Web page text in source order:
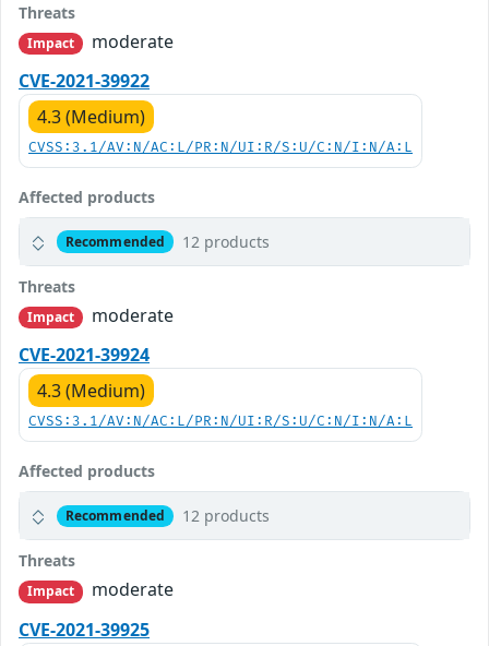
Threats
Impact
moderate
CVE-2021-39922
4.3 (Medium)
CVSS:3.1/AV:N/AC:L/PR:N/UI:R/S:U/C:N/I:N/A:L
Affected products
Recommended 12 products
Threats
Impact
moderate
CVE-2021-39924
4.3 (Medium)
CVSS:3.1/AV:N/AC:L/PR:N/UI:R/S:U/C:N/I:N/A:L
Affected products
Recommended 12 products
Threats
Impact
moderate
CVE-2021-39925